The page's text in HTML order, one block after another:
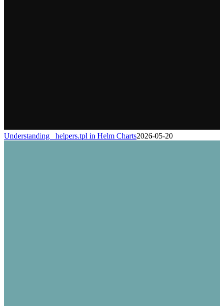
Understanding _helpers.tpl in Helm Charts2026-05-20